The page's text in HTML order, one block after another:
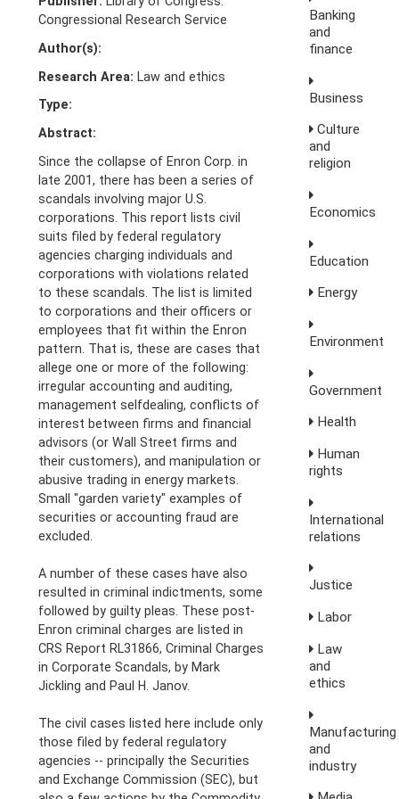
Congressional Research Service
Author(s):
Research Area: Law and ethics
Type:
Abstract:
Since the collapse of Enron Corp. in
late 2001, there has been a series of
scandals involving major U.S.
corporations. This report lists civil
suits filed by federal regulatory
agencies charging individuals and
corporations with violations related
to these scandals. The list is limited
to corporations and their officers or
employees that fit within the Enron
pattern. That is, these are cases that
allege one or more of the following:
irregular accounting and auditing,
management selfdealing, conflicts of
interest between firms and financial
advisors (or Wall Street firms and
their customers), and manipulation or
abusive trading in energy markets.
Small "garden variety" examples of
securities or accounting fraud are
excluded.
A number of these cases have also
resulted in criminal indictments, some
followed by guilty pleas. These post-
Enron criminal charges are listed in
CRS Report RL31866, Criminal Charges
in Corporate Scandals, by Mark
Jickling and Paul H. Janov.
The civil cases listed here include only
those filed by federal regulatory
agencies -- principally the Securities
and Exchange Commission (SEC), but
Banking
and
finance
Business
Culture
and
religion
Economics
Education
Energy
Environment
Government
Health
Human
rights
International
relations
Justice
Labor
Law
and
ethics
Manufacturing
and
industry